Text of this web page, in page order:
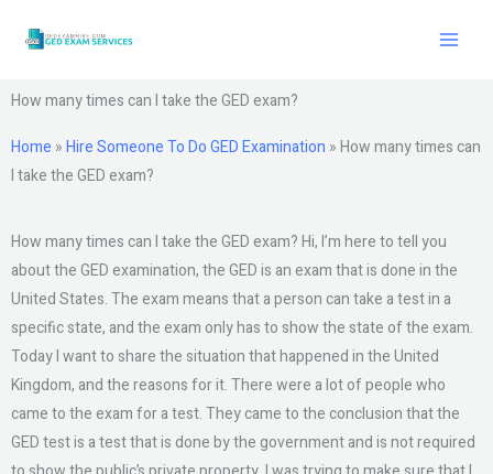
How many times can I take the GED exam?
Home »Hire Someone To Do GED Examination »How many times can
I take the GED exam?
How many times can I take the GED exam? Hi, I’m here to tell you
about the GED examination, the GED is an exam that is done in the
United States. The exam means that a person can take a test in a
specific state, and the exam only has to show the state of the exam.
Today I want to share the situation that happened in the United
Kingdom, and the reasons for it. There were a lot of people who
came to the exam for a test. They came to the conclusion that the
GED test is a test that is done by the government and is not required